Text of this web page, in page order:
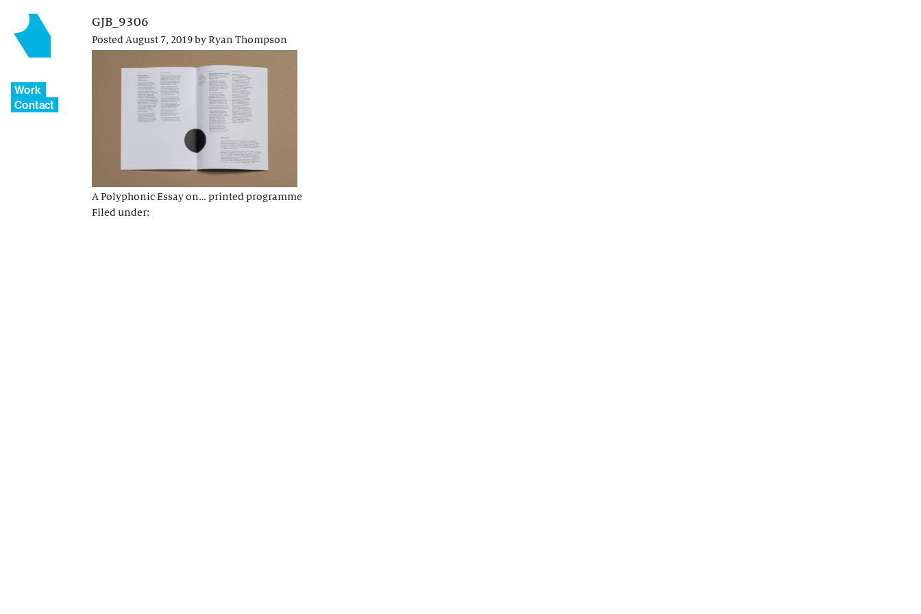
Work
Contact
GJB_9306
PostedAugust 7, 2019byRyan Thompson
A Polyphonic Essay on… printed programme
Filed under: